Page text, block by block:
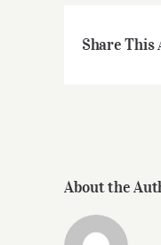
Share This
About the